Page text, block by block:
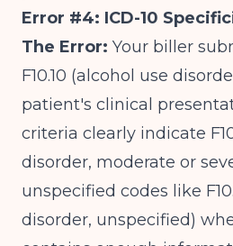
Error #4: ICD-10
The Error: Your biller
F10.10 (alcohol use
patient's clinical
criteria clearly indicate
disorder, moderate or
unspecified codes like
disorder, unspecified)